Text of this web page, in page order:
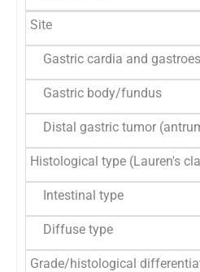
Site
Gastric cardia and
Gastric body/fundus
Distal gastric tumor
Histological type (Lauren's
Intestinal type
Diffuse type
Grade/histological